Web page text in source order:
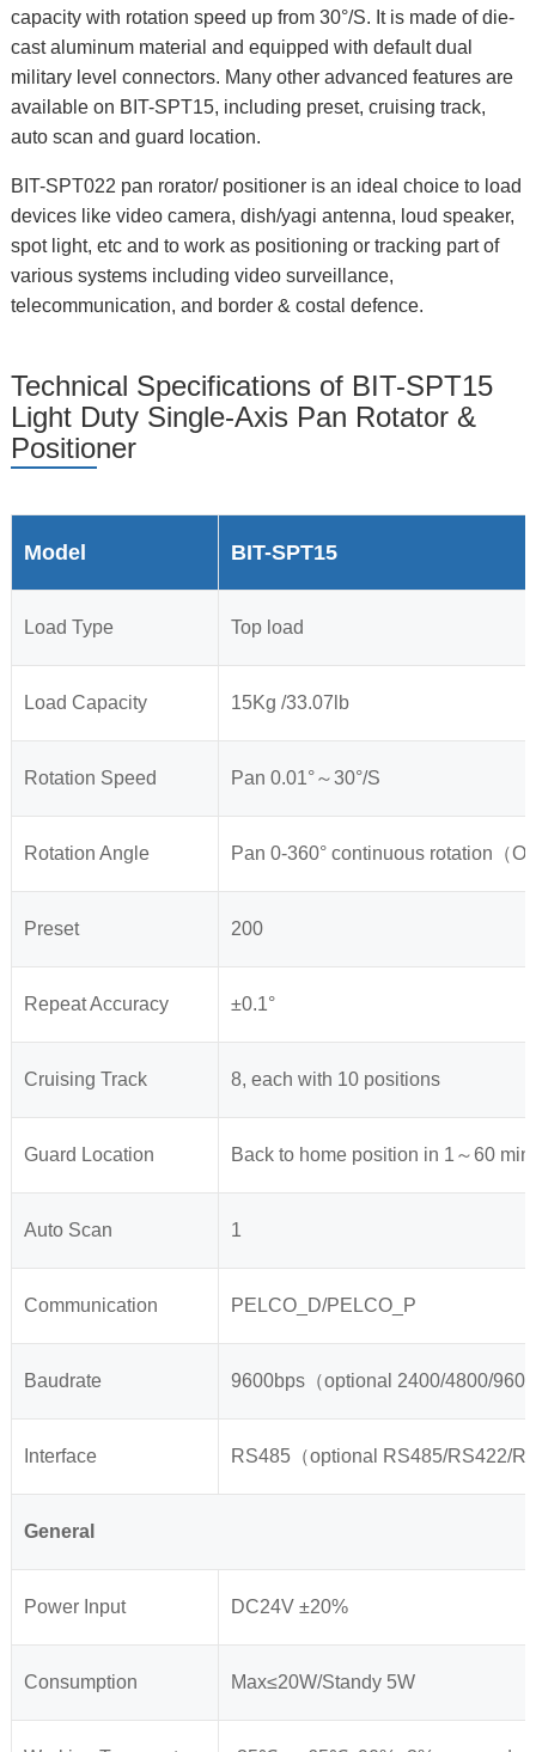
capacity with rotation speed up from 30°/S. It is made of die-
cast aluminum material and equipped with default dual
military level connectors. Many other advanced features are
available on BIT-SPT15, including preset, cruising track,
auto scan and guard location.
BIT-SPT022 pan rorator/ positioner is an ideal choice to load
devices like video camera, dish/yagi antenna, loud speaker,
spot light, etc and to work as positioning or tracking part of
various systems including video surveillance,
telecommunication, and border & costal defence.
Technical Specifications of BIT-SPT15
Light Duty Single-Axis Pan Rotator &
Positioner
Model BIT-SPT15
Load Type Top load
Load Capacity 15Kg /33.07lb
Rotation Speed Pan 0.01°～30°/S
Rotation Angle Pan 0-360° continuous rotation（
Preset 200
Repeat Accuracy ±0.1°
Cruising Track 8, each with 10 positions
Guard Location Back to home position in 1～60 min
Auto Scan 1
Communication PELCO_D/PELCO_P
Baudrate 9600bps（optional 2400/4800/
Interface RS485（optional RS485/RS422/
General
Power Input DC24V ±20%
Consumption Max≤20W/Standy 5W